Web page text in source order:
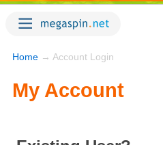
Home → Account Login
My Account